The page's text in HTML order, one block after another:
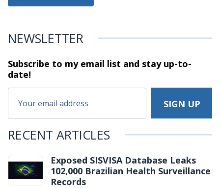
NEWSLETTER
Subscribe to my email list and stayup-to-
date!
RECENT ARTICLES
Exposed SISVISA Database Leaks
102,000 Brazilian Health Surveillance
Records